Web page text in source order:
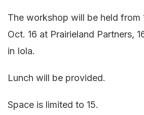
The workshop will be held from
Oct. 16 at Prairieland Partners,
in Iola.
Lunch will be provided.
Space is limited to 15.